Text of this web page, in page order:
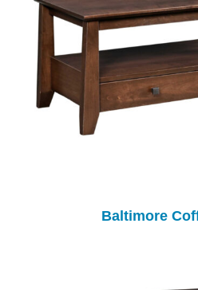
Baltimore